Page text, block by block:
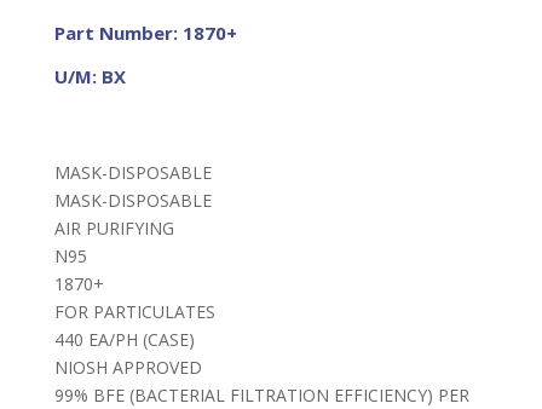
Part Number: 1870+
U/M: BX
MASK-DISPOSABLE
MASK-DISPOSABLE
AIR PURIFYING
N95
1870+
FOR PARTICULATES
440 EA/PH (CASE)
NIOSH APPROVED
99% BFE (BACTERIAL FILTRATION EFFICIENCY) PER